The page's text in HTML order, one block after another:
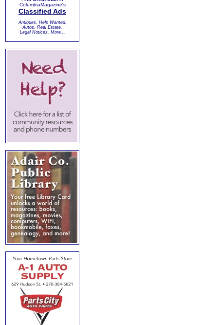
ColumbiaMagazine's
Classified Ads
Antiques, Help Wanted,
Autos, Real Estate,
Legal Notices, More...